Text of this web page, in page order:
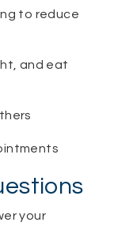
to reduce
and eat
your